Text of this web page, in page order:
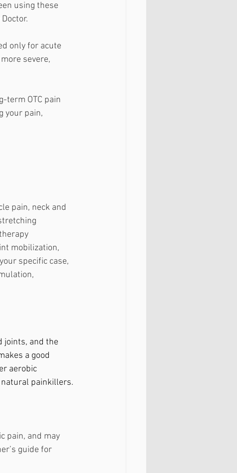
using these
only for acute
severe,
term OTC pain
your pain,
pain, neck and
mobilization,
specific case,
joints, and the
a good
aerobic
natural painkillers.
pain, and may
guide for